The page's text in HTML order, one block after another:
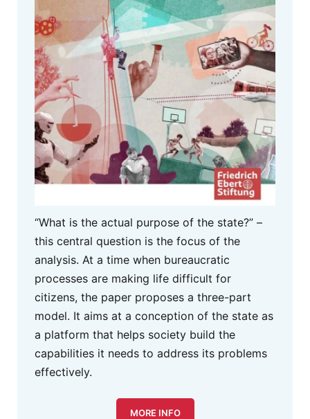
“What is the actual purpose of the state?” –
this central question is the focus of the
analysis. At a time when bureaucratic
processes are making life difficult for
citizens, the paper proposes a three-part
model. It aims at a conception of the state as
a platform that helps society build the
capabilities it needs to address its problems
effectively.
MORE INFO